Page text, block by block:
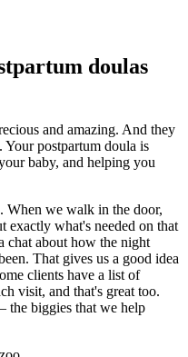
doulas
and amazing. And they
postpartum doula is
baby, and helping you
we walk in the door,
what's needed on that
chat about how the night
That gives us a good idea
clients have a list of
visit, and that's great too.
the biggies that we help